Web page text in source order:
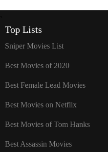
Top Lists
Sniper Movies List
Best Movies of 2020
Best Female Lead Movies
Best Movies on Netflix
Best Movies of Tom Hanks
Best Assassin Movies